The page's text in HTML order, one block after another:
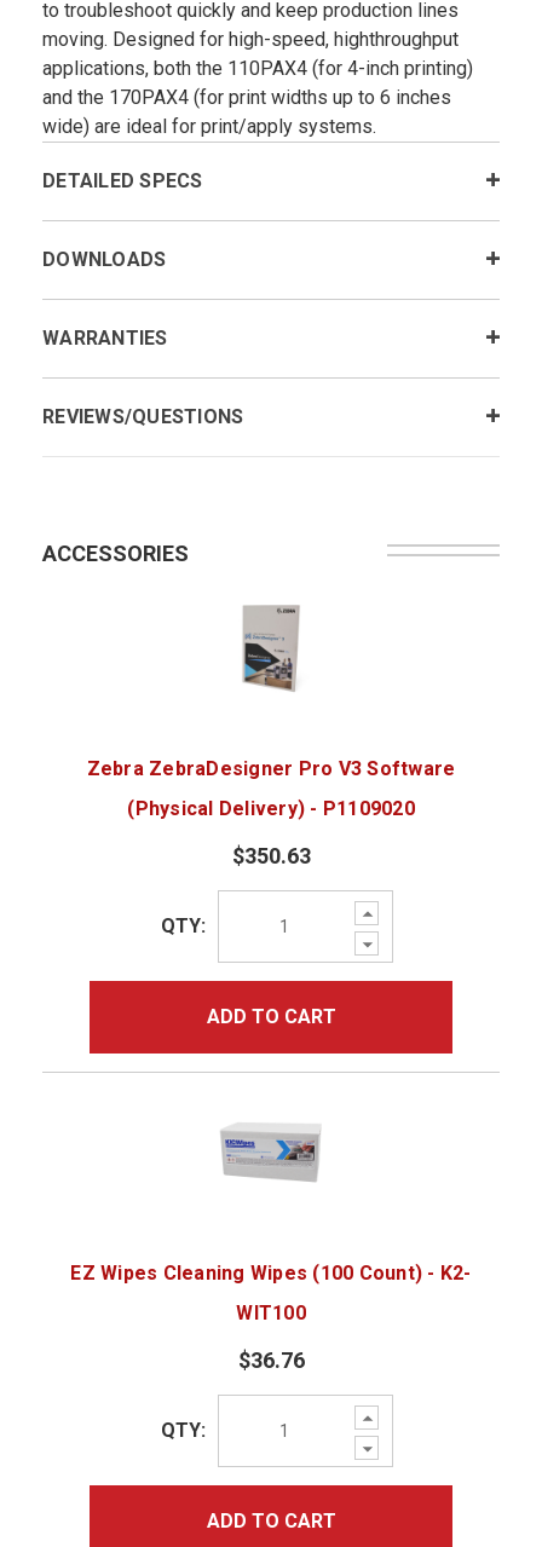
to troubleshoot quickly and keep production lines
moving. Designed for high-speed, highthroughput
applications, both the 110PAX4 (for 4-inch printing)
and the 170PAX4 (for print widths up to 6 inches
wide) are ideal for print/apply systems.
DETAILED SPECS
DOWNLOADS
WARRANTIES
REVIEWS/QUESTIONS
ACCESSORIES
Zebra ZebraDesigner Pro V3 Software
(Physical Delivery) - P1109020
$350.63
Increase
Quantity:
Decrease
Quantity:
QTY:
ADD TO CART
EZ Wipes Cleaning Wipes (100 Count) - K2-
WIT100
$36.76
Increase
Quantity:
Decrease
Quantity:
QTY:
ADD TO CART